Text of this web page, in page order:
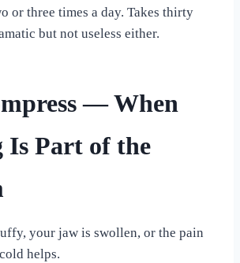
or three times a day. Takes thirty
but not useless either.
— When
Is Part of the
your jaw is swollen, or the pain
helps.